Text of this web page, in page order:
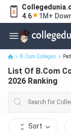
4.6
1M+
List Of B.Com
Ranking
B.Com Colleges
List Of B.Com
2026 Ranking
Sort